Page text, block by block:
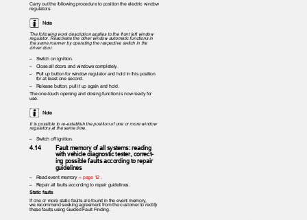
Carry out the following procedure to position the electric window
regulators:
Note
The following work description applies to the front left window
regulator. Reactivate the other window automatic functions in
the same manner by operating the respective switch in the
driver door.
– Switch on ignition.
– Close all doors and windows completely.
– Pull up button for window regulator and hold in this position
for at least one second.
– Release button, pull it up again and hold.
The one-touch opening and closing function is now ready for
use.
Note
It is possible to re-establish the position of one or more window
regulators at the same time.
– Switch off ignition.
4.14
Fault memory of all systems: reading
with vehicle diagnostic tester, correct‐
ing possible faults according to repair
guidelines
– Read event memory⇒ page 12
– Repair all faults according to repair guidelines.
Static faults
If one or more static faults are found in the event memory,
we recommend seeking agreement from the customer to rectify
these faults using Guided Fault Finding.